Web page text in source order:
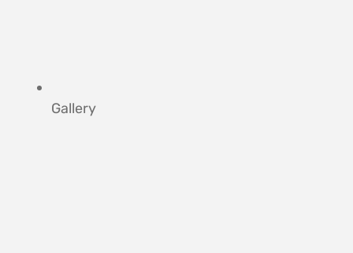
Gallery